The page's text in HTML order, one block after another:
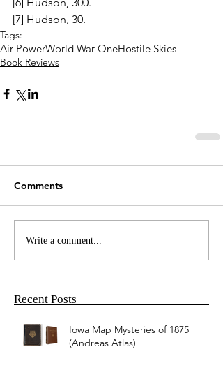
[7] Hudson, 30.
Tags:
Air PowerWorld War OneHostile Skies
Book Reviews
Comments
Write a comment...
Recent Posts
Iowa Map Mysteries of 1875
(Andreas Atlas)